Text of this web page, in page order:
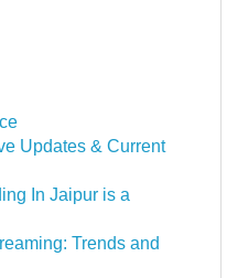
Updates & Current
In Jaipur is a
Trends and